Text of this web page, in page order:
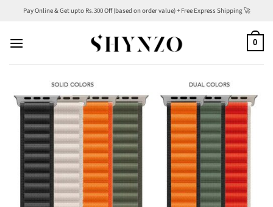
content
Pay Online & Get upto Rs.300 Off (based on order value) + Free Express Shipping 🚀
0